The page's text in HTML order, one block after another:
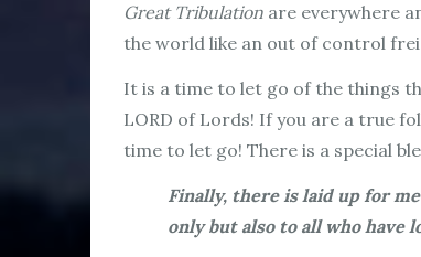
Great Tribulation are everywhere
the world like an out of control
It is a time to let go of the things
LORD of Lords! If you are a true
time to let go! There is a special
Finally, there is laid up for
only but also to all who have